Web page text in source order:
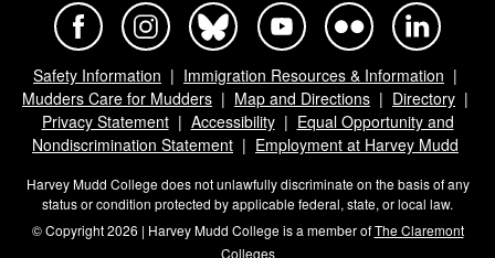
Safety Information
Immigration Resources & Information
Mudders Care for Mudders
Map and Directions
Directory
Privacy Statement
Accessibility
Equal Opportunity and
Nondiscrimination Statement
Employment at Harvey Mudd
Harvey Mudd College does not unlawfully discriminate on the basis of any
status or condition protected by applicable federal, state, or local law.
© Copyright 2026 | Harvey Mudd College is a member ofThe Claremont
Colleges
Harvey Mudd College Official Facebook
Harvey Mudd College Official Instagram
Harvey Mudd College Official BlueSky
Harvey Mudd College Official
Harvey Mudd College
Harvey Mudd